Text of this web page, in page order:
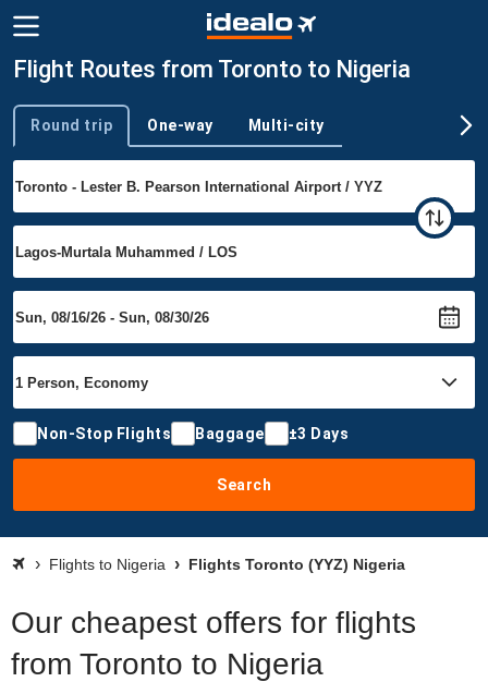
Flight Routes from Toronto to Nigeria
Trip type
Round trip One-way Multi-city
Non-Stop Flights Baggage ±3 Days
Search
Flights to Nigeria Flights Toronto (YYZ) Nigeria
Our cheapest offers for flights
from Toronto to Nigeria